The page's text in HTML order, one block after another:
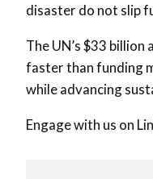
disaster do not slip
The UN’s $33
faster than funding
while advancing
Engage with us on